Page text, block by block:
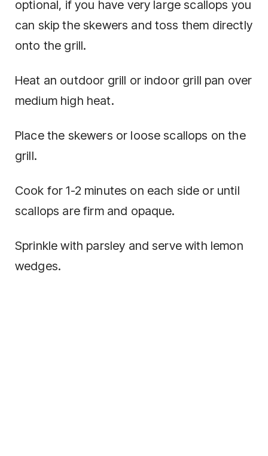
optional, if you have very large scallops you
can skip the skewers and toss them directly
onto the grill.
Heat an outdoor grill or indoor grill pan over
medium high heat.
Place the skewers or loose scallops on the
grill.
Cook for 1-2 minutes on each side or until
scallops are firm and opaque.
Sprinkle with parsley and serve with lemon
wedges.